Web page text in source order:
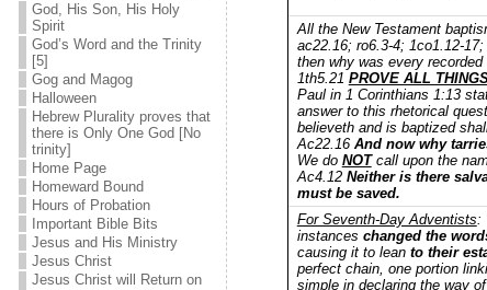
God, His Son, His Holy
Spirit
God’s Word and the Trinity
[5]
Gog and Magog
Halloween
Hebrew Plurality proves that
there is Only One God [No
trinity]
Home Page
Homeward Bound
Hours of Probation
Important Bible Bits
Jesus and His Ministry
Jesus Christ
Jesus Christ will Return on
All the New Testament
ac22.16; ro6.3-4; 1co1.12-
then why was every
1th5.21 PROVE ALL
Paul in 1 Corinthians 1:13
answer to this rhetorical
believeth and is baptized
Ac22.16 And now why
We do NOTcall upon the
Ac4.12 Neither is there
must be saved.
For Seventh-Day Adventists:
instances changed the
causing it to lean to their
perfect chain, one portion
simple in declaring the way